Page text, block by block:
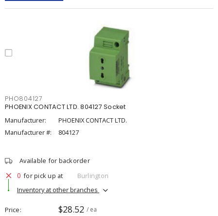
PHO804127
PHOENIX CONTACT LTD. 804127 Socket
Manufacturer:
PHOENIX CONTACT LTD.
Manufacturer #:
804127
Available for backorder
0 for pick up at
Burlington
Inventory at other branches
Price $28.52 / ea